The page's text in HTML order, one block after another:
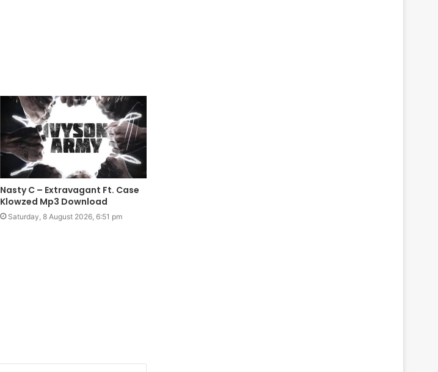
Nasty C – Extravagant Ft. Case
Klowzed Mp3 Download
Saturday, 8 August 2026, 6:51 pm